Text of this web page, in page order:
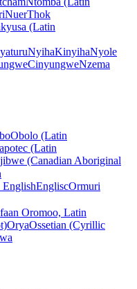
NuerThok
(Latin
NyihaKinyihaNyole
CinyungweNzema
Obolo (Latin
(Latin
(Canadian Aboriginal
EngliscOrmuri
Oromoo, Latin
OryaOssetian (Cyrillic